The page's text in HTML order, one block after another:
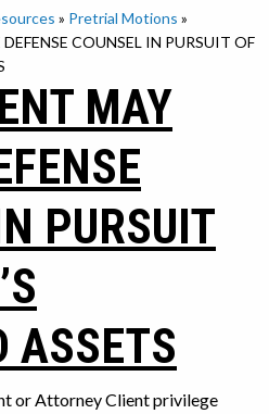
» Pretrial Motions »
COUNSEL IN PURSUIT OF
MAY
PURSUIT
ASSETS
or Attorney Client privilege